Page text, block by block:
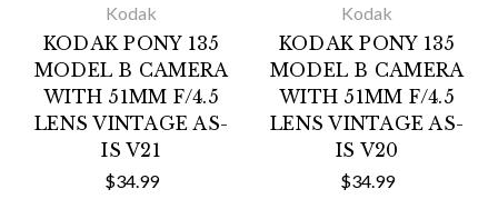
Kodak
KODAK PONY 135
MODEL B CAMERA
WITH 51MM F/4.5
LENS VINTAGE AS-
IS V21
$34.99
Kodak
KODAK PONY 135
MODEL B CAMERA
WITH 51MM F/4.5
LENS VINTAGE AS-
IS V20
$34.99